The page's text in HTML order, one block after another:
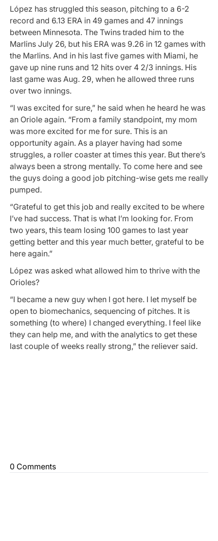
López has struggled this season, pitching to a 6-2
record and 6.13 ERA in 49 games and 47 innings
between Minnesota. The Twins traded him to the
Marlins July 26, but his ERA was 9.26 in 12 games with
the Marlins. And in his last five games with Miami, he
gave up nine runs and 12 hits over 4 2/3 innings. His
last game was Aug. 29, when he allowed three runs
over two innings.
“I was excited for sure,” he said when he heard he was
an Oriole again. “From a family standpoint, my mom
was more excited for me for sure. This is an
opportunity again. As a player having had some
struggles, a roller coaster at times this year. But there’s
always been a strong mentally. To come here and see
the guys doing a good job pitching-wise gets me really
pumped.
“Grateful to get this job and really excited to be where
I’ve had success. That is what I’m looking for. From
two years, this team losing 100 games to last year
getting better and this year much better, grateful to be
here again.”
López was asked what allowed him to thrive with the
Orioles?
“I became a new guy when I got here. I let myself be
open to biomechanics, sequencing of pitches. It is
something (to where) I changed everything. I feel like
they can help me, and with the analytics to get these
last couple of weeks really strong,” the reliever said.
0 Comments